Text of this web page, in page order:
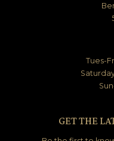
Tues-
GET THE